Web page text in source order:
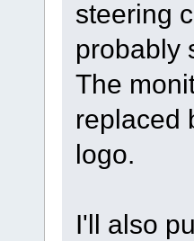
steering
probably
The
replaced
logo.
I'll also